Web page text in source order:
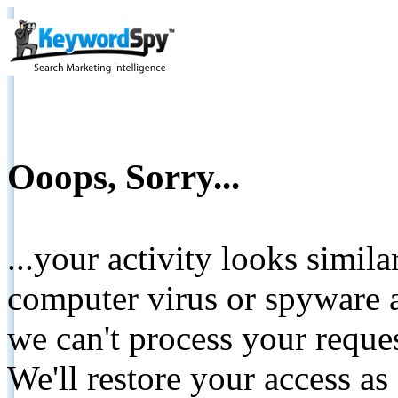
Ooops, Sorry...
...your activity looks
computer virus or spyware
we can't process your
We'll restore your access